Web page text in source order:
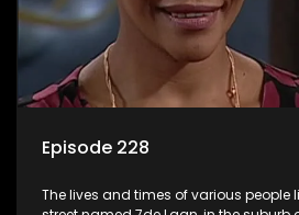
Episode 228
The lives and times of various